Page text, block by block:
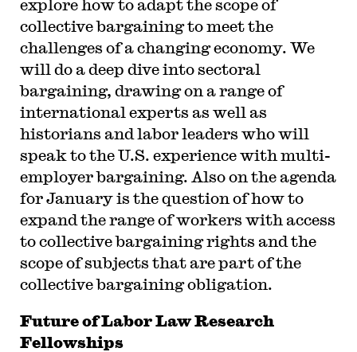
explore how to adapt the scope of
collective bargaining to meet the
challenges of a changing economy. We
will do a deep dive into sectoral
bargaining, drawing on a range of
international experts as well as
historians and labor leaders who will
speak to the U.S. experience with multi-
employer bargaining. Also on the agenda
for January is the question of how to
expand the range of workers with access
to collective bargaining rights and the
scope of subjects that are part of the
collective bargaining obligation.
Future of Labor Law Research
Fellowships